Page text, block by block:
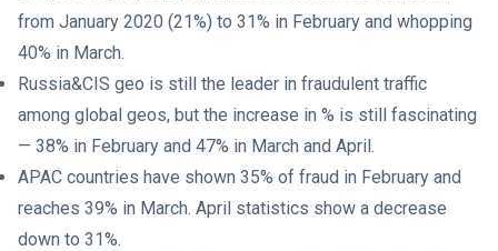
from January 2020 (21%) to 31% in February and whopping
40% in March.
Russia&CIS geo is still the leader in fraudulent traffic
among global geos, but the increase in % is still fascinating
— 38% in February and 47% in March and April.
APAC countries have shown 35% of fraud in February and
reaches 39% in March. April statistics show a decrease
down to 31%.